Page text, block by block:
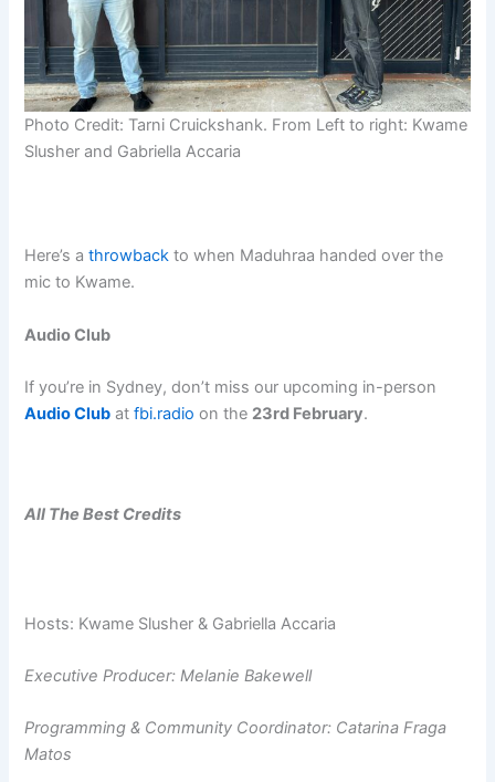
Photo Credit: Tarni Cruickshank. From Left to right: Kwame
Slusher and Gabriella Accaria
Here’s athrowback to when Maduhraa handed over the
mic to Kwame.
Audio Club
If you’re in Sydney, don’t miss our upcoming in-person
Audio Club atfbi.radioon the 23rd February.
All The Best Credits
Hosts: Kwame Slusher & Gabriella Accaria
Executive Producer: Melanie Bakewell
Programming & Community Coordinator: Catarina Fraga
Matos